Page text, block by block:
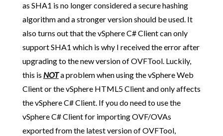
as SHA1 is no longer considered a secure hashing
algorithm and a stronger version should be used. It
also turns out that the vSphere C# Client can only
support SHA1 which is why I received the error after
upgrading to the new version of OVFTool. Luckily,
this is NOTa problem when using the vSphere Web
Client or the vSphere HTML5 Client and only affects
the vSphere C# Client. If you do need to use the
vSphere C# Client for importing OVF/OVAs
exported from the latest version of OVFTool,